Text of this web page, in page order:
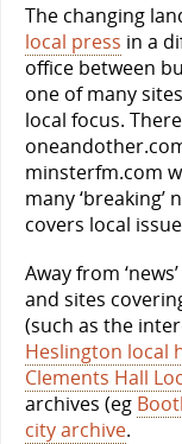
The changing
local press in a
office between
one of many
local focus.
minsterfm.com
many ‘breaking’
covers local
Away from
and sites
(such as the
Heslington local
Clements Hall
archives (eg
city archive.